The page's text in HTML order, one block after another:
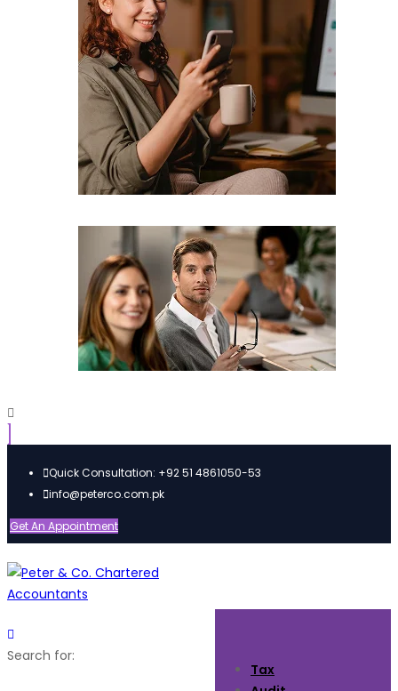
Quick Consultation: +92 51 4861050-53
info@peterco.com.pk
Get An Appointment
Tax
Search for: